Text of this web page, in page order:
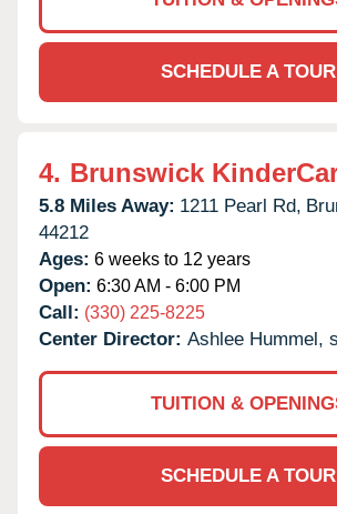
SCHEDULE A TOUR
4. Brunswick
5.8 Miles Away: 1211 Pearl Rd,
44212
Ages: 6 weeks to 12 years
Open: 6:30 AM - 6:00 PM
Call: (330) 225-8225
Center Director: Ashlee Hummel,
TUITION &
SCHEDULE A TOUR